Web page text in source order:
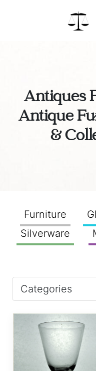
Antiques
Antique
&
Furniture
Silverware
Categories